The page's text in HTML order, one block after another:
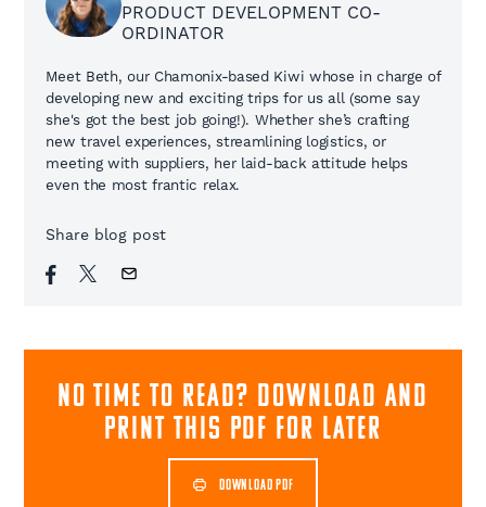
PRODUCT DEVELOPMENT CO-
ORDINATOR
Meet Beth, our Chamonix-based Kiwi whose in charge of
developing new and exciting trips for us all (some say
she's got the best job going!). Whether she’s crafting
new travel experiences, streamlining logistics, or
meeting with suppliers, her laid-back attitude helps
even the most frantic relax.
Share blog post
NO TIME TO READ? download and
print this pdf for later
DOWNLOAD PDF